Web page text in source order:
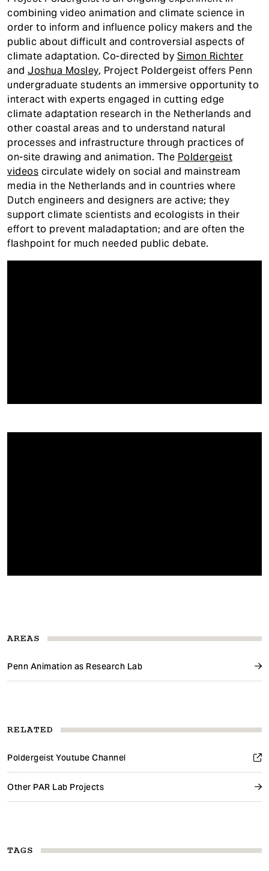
AREAS
Penn Animation as Research Lab
RELATED
Poldergeist Youtube Channel
Other PAR Lab Projects
TAGS
combining video animation and climate science in
order to inform and influence policy makers and the
public about difficult and controversial aspects of
climate adaptation. Co-directed by Simon Richter
and Joshua Mosley, Project Poldergeist offers Penn
undergraduate students an immersive opportunity to
interact with experts engaged in cutting edge
climate adaptation research in the Netherlands and
other coastal areas and to understand natural
processes and infrastructure through practices of
on-site drawing and animation. The Poldergeist
videos circulate widely on social and mainstream
media in the Netherlands and in countries where
Dutch engineers and designers are active; they
support climate scientists and ecologists in their
effort to prevent maladaptation; and are often the
flashpoint for much needed public debate.